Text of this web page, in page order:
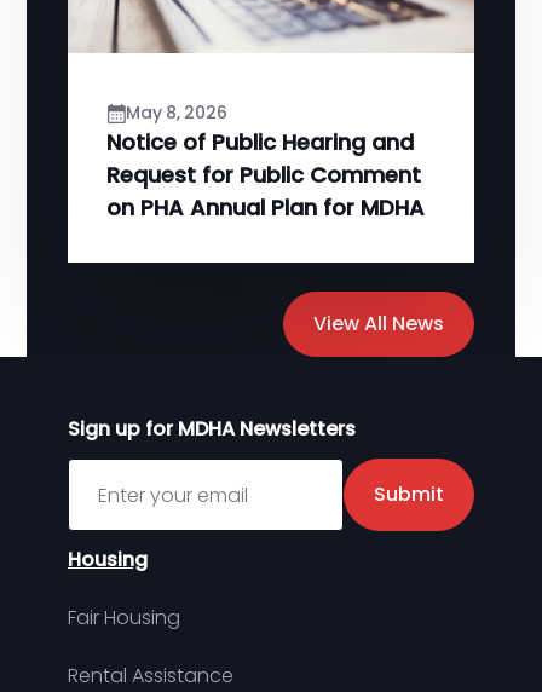
View All News
May 8, 2026
Notice of Public Hearing and
Request for Public Comment
on PHA Annual Plan for MDHA
Sign up for MDHA Newsletters
Sign up for MDHA Newsletter
Submit
Housing
Fair Housing
Rental Assistance